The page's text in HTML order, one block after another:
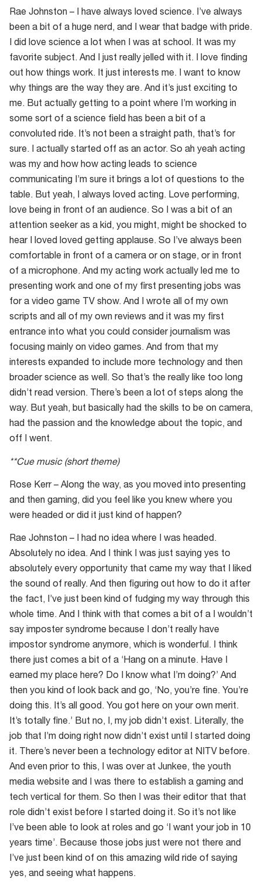
Rae Johnston – I have always loved science. I’ve always
been a bit of a huge nerd, and I wear that badge with pride.
I did love science a lot when I was at school. It was my
favorite subject. And I just really jelled with it. I love finding
out how things work. It just interests me. I want to know
why things are the way they are. And it’s just exciting to
me. But actually getting to a point where I’m working in
some sort of a science field has been a bit of a
convoluted ride. It’s not been a straight path, that’s for
sure. I actually started off as an actor. So ah yeah acting
was my and how how acting leads to science
communicating I’m sure it brings a lot of questions to the
table. But yeah, I always loved acting. Love performing,
love being in front of an audience. So I was a bit of an
attention seeker as a kid, you might, might be shocked to
hear I loved loved getting applause. So I’ve always been
comfortable in front of a camera or on stage, or in front
of a microphone. And my acting work actually led me to
presenting work and one of my first presenting jobs was
for a video game TV show. And I wrote all of my own
scripts and all of my own reviews and it was my first
entrance into what you could consider journalism was
focusing mainly on video games. And from that my
interests expanded to include more technology and then
broader science as well. So that’s the really like too long
didn’t read version. There’s been a lot of steps along the
way. But yeah, but basically had the skills to be on camera,
had the passion and the knowledge about the topic, and
off I went.
**Cue music (short theme)
Rose Kerr – Along the way, as you moved into presenting
and then gaming, did you feel like you knew where you
were headed or did it just kind of happen?
Rae Johnston – I had no idea where I was headed.
Absolutely no idea. And I think I was just saying yes to
absolutely every opportunity that came my way that I liked
the sound of really. And then figuring out how to do it after
the fact, I’ve just been kind of fudging my way through this
whole time. And I think with that comes a bit of a I wouldn’t
say imposter syndrome because I don’t really have
impostor syndrome anymore, which is wonderful. I think
there just comes a bit of a ‘Hang on a minute. Have I
earned my place here? Do I know what I’m doing?’ And
then you kind of look back and go, ‘No, you’re fine. You’re
doing this. It’s all good. You got here on your own merit.
It’s totally fine.’ But no, I, my job didn’t exist. Literally, the
job that I’m doing right now didn’t exist until I started doing
it. There’s never been a technology editor at NITV before.
And even prior to this, I was over at Junkee, the youth
media website and I was there to establish a gaming and
tech vertical for them. So then I was their editor that that
role didn’t exist before I started doing it. So it’s not like
I’ve been able to look at roles and go ‘I want your job in 10
years time’. Because those jobs just were not there and
I’ve just been kind of on this amazing wild ride of saying
yes, and seeing what happens.